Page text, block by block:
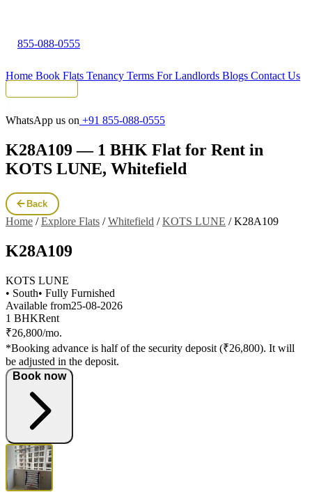
855-088-0555
Home Book Flats Tenancy Terms For Landlords Blogs Contact Us
WhatsApp us on +91 855-088-0555
K28A109 — 1 BHK Flat for Rent in
KOTS LUNE, Whitefield
Back
Home /Explore Flats /Whitefield /KOTS LUNE /K28A109
K28A109
KOTS LUNE
• South• Fully Furnished
Available from25-08-2026
1 BHKRent
₹26,800/mo.
*Booking advance is half of the security deposit (₹26,800). It will
be adjusted in the deposit.
Book now